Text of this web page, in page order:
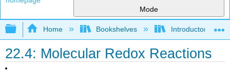
Mode
Expand/collapse global hierarchy
Home Bookshelves Introductory,
22.4: Molecular Redox Reactions